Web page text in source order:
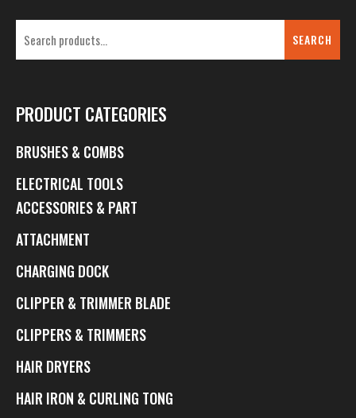
SEARCH
PRODUCT CATEGORIES
BRUSHES & COMBS
ELECTRICAL TOOLS
ACCESSORIES & PART
ATTACHMENT
CHARGING DOCK
CLIPPER & TRIMMER BLADE
CLIPPERS & TRIMMERS
HAIR DRYERS
HAIR IRON & CURLING TONG